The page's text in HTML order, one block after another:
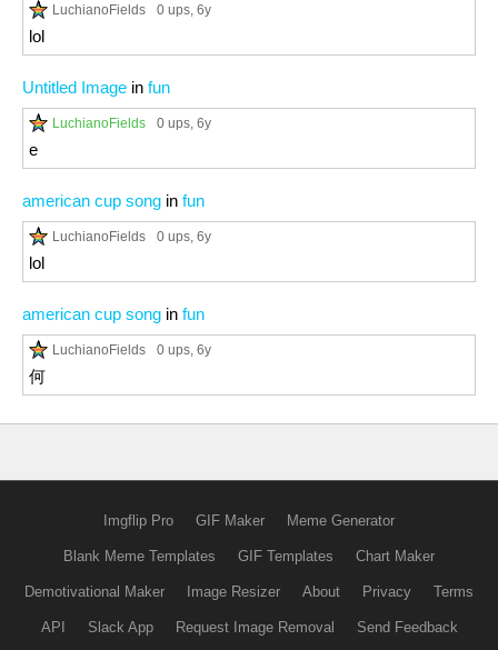
LuchianoFields 0 ups, 6y
lol
Untitled Image in fun
LuchianoFields 0 ups, 6y
e
american cup song in fun
LuchianoFields 0 ups, 6y
lol
american cup song in fun
LuchianoFields 0 ups, 6y
何
Imgflip Pro GIF Maker Meme Generator
Blank Meme Templates GIF Templates Chart Maker
Demotivational Maker Image Resizer About Privacy Terms
API Slack App Request Image Removal Send Feedback